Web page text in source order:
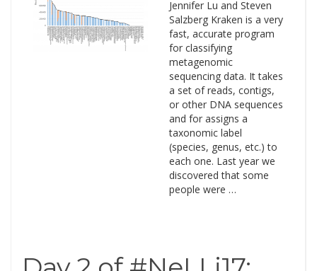
Jennifer Lu and Steven
Salzberg Kraken is a very
fast, accurate program
for classifying
metagenomic
sequencing data. It takes
a set of reads, contigs,
or other DNA sequences
and for assigns a
taxonomic label
(species, genus, etc.) to
each one. Last year we
discovered that some
people were …